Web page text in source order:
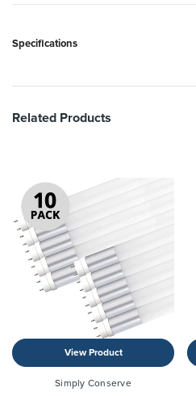
Specifications
Related Products
View Product
Simply Conserve